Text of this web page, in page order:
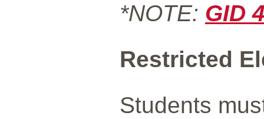
*NOTE: GID
Restricted
Students